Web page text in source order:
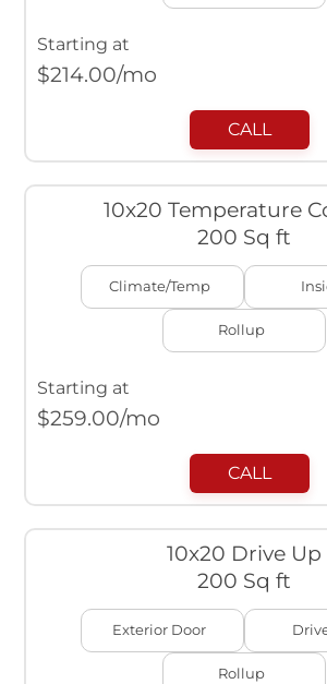
Starting at
$214.00/mo
CALL
10x20 Temperature
200 Sq ft
Climate/Temp
Rollup
Starting at
$259.00/mo
CALL
10x20 Drive Up
200 Sq ft
Exterior Door
Rollup